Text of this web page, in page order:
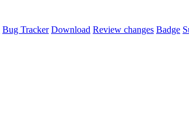
Bug Tracker Download Review changes Badge